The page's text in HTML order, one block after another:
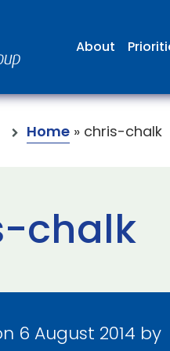
About
Home » chris-chalk
chalk
6 August 2014 by